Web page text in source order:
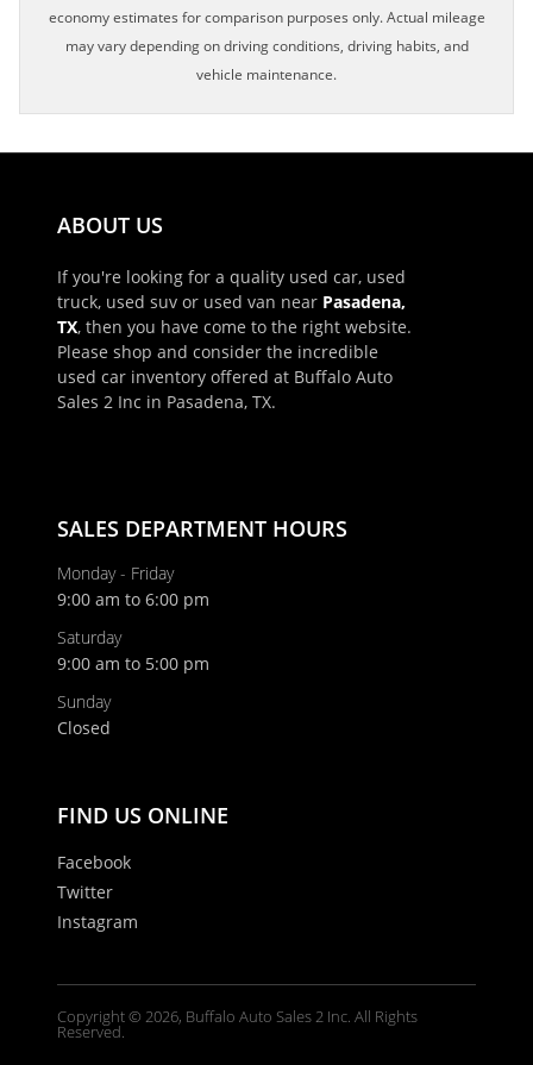
economy estimates for comparison purposes only. Actual mileage
may vary depending on driving conditions, driving habits, and
vehicle maintenance.
ABOUT US
If you're looking for a quality used car, used
truck, used suv or used van near Pasadena,
TX, then you have come to the right website.
Please shop and consider the incredible
used car inventory offered at Buffalo Auto
Sales 2 Inc in Pasadena, TX.
SALES DEPARTMENT HOURS
Monday - Friday
9:00 am to 6:00 pm
Saturday
9:00 am to 5:00 pm
Sunday
Closed
FIND US ONLINE
Facebook
Twitter
Instagram
Copyright © 2026, Buffalo Auto Sales 2 Inc. All Rights
Reserved.
Last Name
Email
Comments / Questions